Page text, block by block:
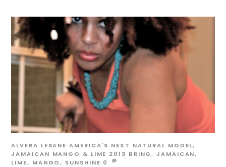
ALVERA LESANE AMERICA'S NEXT NATURAL MODEL,
JAMAICAN MANGO & LIME 2013 BRING,JAMAICAN,
LIME, MANGO, SUNSHINE 0